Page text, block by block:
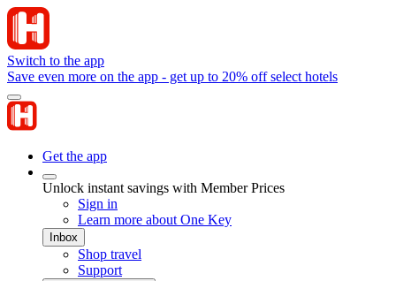
Switch to the app
Save even more on the app - get up to 20% off select hotels
Get the app
Unlock instant savings with Member Prices
Sign in
Learn more about One Key
Inbox
Shop travel
Support